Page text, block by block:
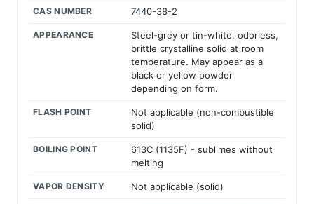
CAS NUMBER 7440-38-2
APPEARANCE
Steel-grey or tin-white, odorless,
brittle crystalline solid at room
temperature. May appear as a
black or yellow powder
depending on form.
FLASH POINT
Not applicable (non-combustible
solid)
BOILING POINT
613C (1135F) - sublimes without
melting
VAPOR DENSITY Not applicable (solid)